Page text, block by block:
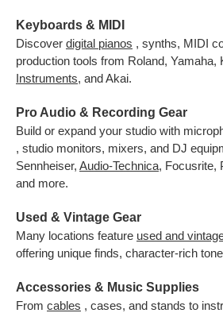
Keyboards & MIDI
Discover digital pianos , synths, MIDI
production tools from Roland, Yamaha,
Instruments, and Akai.
Pro Audio & Recording Gear
Build or expand your studio with
, studio monitors, mixers, and DJ
Sennheiser, Audio-Technica, Focusrite,
and more.
Used & Vintage Gear
Many locations feature used and
offering unique finds, character-rich
Accessories & Music Supplies
From cables , cases, and stands to